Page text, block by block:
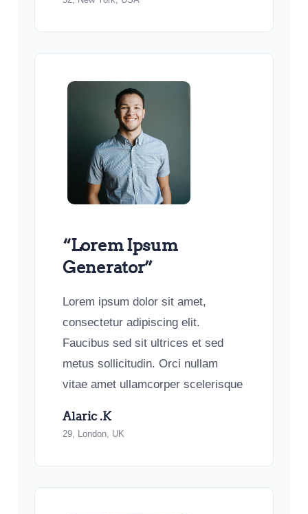
“Lorem Ipsum
Generator”
Lorem ipsum dolor sit amet,
consectetur adipiscing elit.
Faucibus sed sit ultrices et sed
metus sollicitudin. Orci nullam
vitae amet ullamcorper scelerisque
Alaric .K
29, London, UK